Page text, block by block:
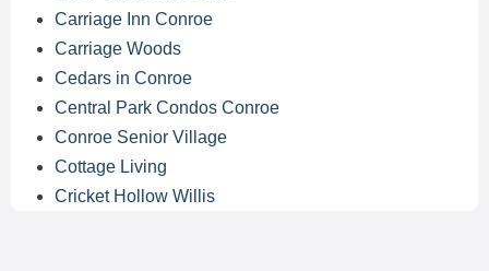
Carriage Inn Conroe
Carriage Woods
Cedars in Conroe
Central Park Condos Conroe
Conroe Senior Village
Cottage Living
Cricket Hollow Willis